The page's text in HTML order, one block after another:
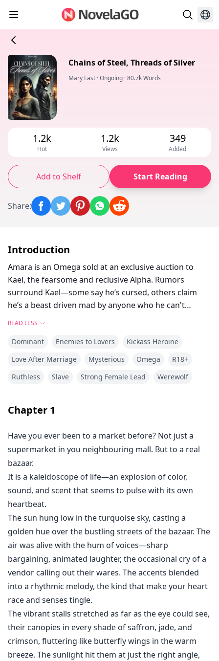
Chains of Steel, Threads of Silver
Mary Last ·Ongoing ·80.7k Words
1.2k
Hot
1.2k
Views
349
Added
Add to Shelf Start Reading
Share:
Introduction
Amara is an Omega sold at an exclusive auction to
Kael, the fearsome and reclusive Alpha. Rumors
surround Kael—some say he’s cursed, others claim
he’s a beast driven mad by anyone who he can't
Purchased to bear his heir, Amara expects to be
treated like property. Instead, she finds herself in a
forbidden from leaving the grounds.
Kael keeps his distance, cold and aloof, as if her
presence is both an irritation and a temptation.
Determined to uncover the truth, Amara discovers
strange happenings in the castle—ghostly whispers,
silent servants and a wing of the estate that Kael
The more she investigates, the more she realizes: Kael
is hiding a secret that could change everything.
READ LESS
Dominant Enemies to Lovers
Kickass Heroine
Love After Marriage
Mysterious Omega
R18+
Ruthless
Slave Strong Female Lead Werewolf
Chapter 1
Have you ever been to a market before? Not just a
supermarket in you neighbouring mall. But to a real
bazaar.
It is a kaleidoscope of life—an explosion of color,
sound, and scent that seems to pulse with its own
heartbeat.
The sun hung low in the turquoise sky, casting a
golden hue over the bustling streets of the bazaar. The
air was alive with the hum of voices—sharp
bargaining, animated laughter, the occasional cry of a
vendor calling out their wares. The accents blended
into a rhythmic melody, the kind that make your heart
race and senses tingle.
The vibrant stalls stretched as far as the eye could see,
their canopies in every shade of saffron, jade, and
crimson, fluttering like butterfly wings in the warm
breeze. The sunlight hit them at just the right angle,